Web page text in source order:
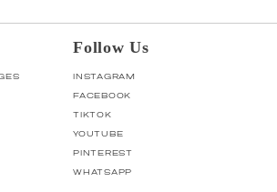
Follow Us
INSTAGRAM
FACEBOOK
TIKTOK
YOUTUBE
PINTEREST
WHATSAPP